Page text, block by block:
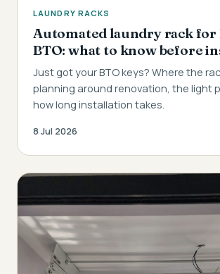
LAUNDRY RACKS
Automated laundry rack for
BTO: what to know before
Just got your BTO keys? Where the
planning around renovation, the light
how long installation takes.
8 Jul 2026